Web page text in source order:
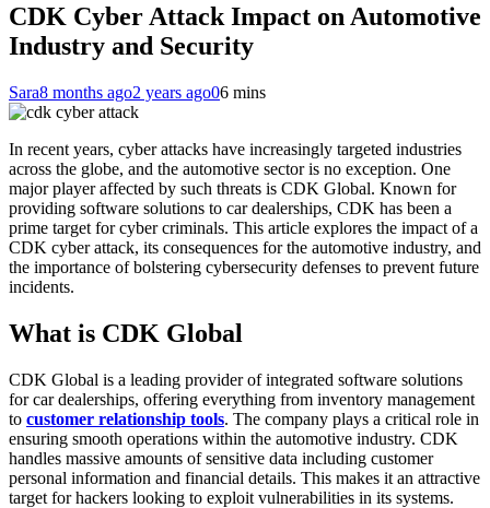
CDK Cyber Attack Impact on Automotive
Industry and Security
Sara8 months ago2 years ago06 mins
In recent years, cyber attacks have increasingly targeted industries
across the globe, and the automotive sector is no exception. One
major player affected by such threats is CDK Global. Known for
providing software solutions to car dealerships, CDK has been a
prime target for cyber criminals. This article explores the impact of a
CDK cyber attack, its consequences for the automotive industry, and
the importance of bolstering cybersecurity defenses to prevent future
incidents.
What is CDK Global
CDK Global is a leading provider of integrated software solutions
for car dealerships, offering everything from inventory management
to customer relationship tools. The company plays a critical role in
ensuring smooth operations within the automotive industry. CDK
handles massive amounts of sensitive data including customer
personal information and financial details. This makes it an attractive
target for hackers looking to exploit vulnerabilities in its systems.